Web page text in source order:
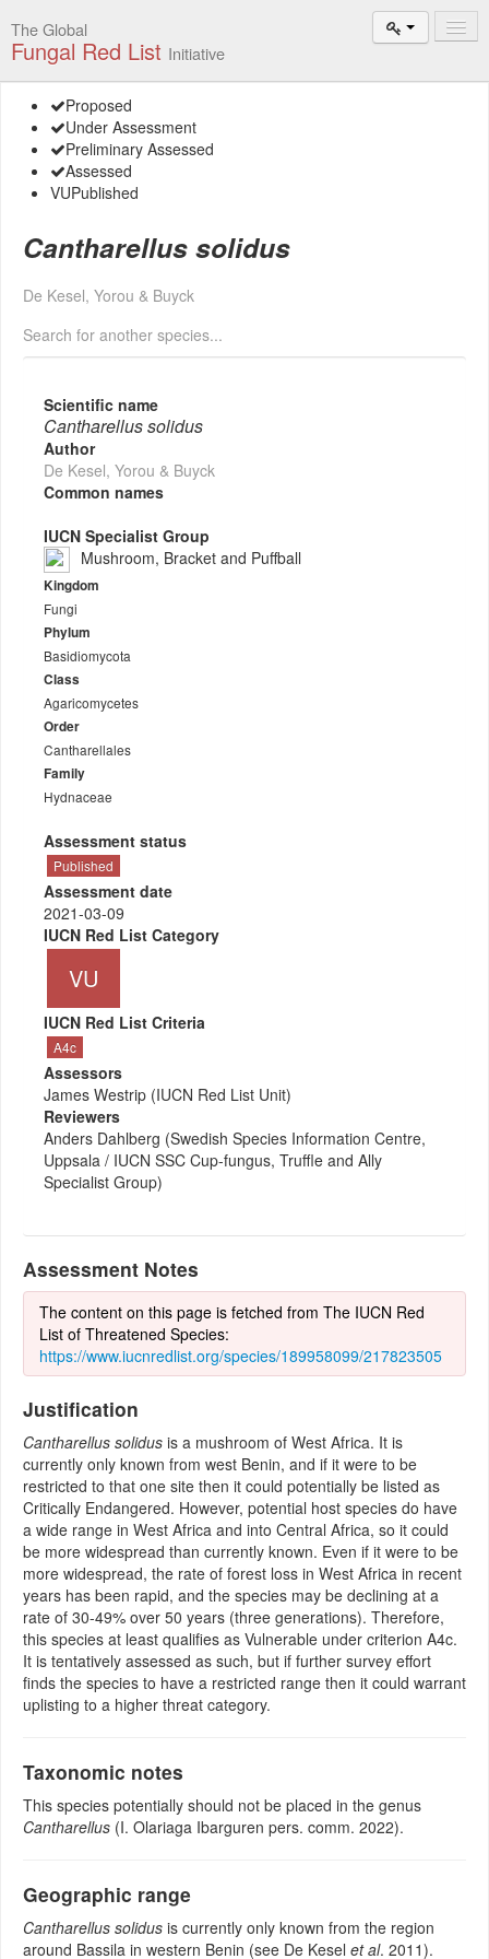
The Global
Fungal Red List Initiative
Events and
Workshops
Species
Search
Proposal
Summary
About
Activities
2025–2026
Proposed
Under Assessment
Preliminary Assessed
Assessed
VUPublished
Cantharellus solidus
De Kesel, Yorou & Buyck
Search for another species...
Scientific name
Cantharellus solidus
Author
De Kesel, Yorou & Buyck
Common names
IUCN Specialist Group
Mushroom, Bracket and Puffball
Kingdom
Fungi
Phylum
Basidiomycota
Class
Agaricomycetes
Order
Cantharellales
Family
Hydnaceae
Assessment status
Published
Assessment date
2021-03-09
IUCN Red List Category
VU
IUCN Red List Criteria
A4c
Assessors
James Westrip (IUCN Red List Unit)
Reviewers
Anders Dahlberg (Swedish Species Information Centre,
Uppsala / IUCN SSC Cup-fungus, Truffle and Ally
Specialist Group)
Assessment Notes
The content on this page is fetched from The IUCN Red
List of Threatened Species:
https://www.iucnredlist.org/species/189958099/217823505
Justification
Cantharellus solidus is a mushroom of West Africa. It is
currently only known from west Benin, and if it were to be
restricted to that one site then it could potentially be listed as
Critically Endangered. However, potential host species do have
a wide range in West Africa and into Central Africa, so it could
be more widespread than currently known. Even if it were to be
more widespread, the rate of forest loss in West Africa in recent
years has been rapid, and the species may be declining at a
rate of 30-49% over 50 years (three generations). Therefore,
this species at least qualifies as Vulnerable under criterion A4c.
It is tentatively assessed as such, but if further survey effort
finds the species to have a restricted range then it could warrant
uplisting to a higher threat category.
Taxonomic notes
This species potentially should not be placed in the genus
Cantharellus (I. Olariaga Ibarguren pers. comm. 2022).
Geographic range
Cantharellus solidus is currently only known from the region
around Bassila in western Benin (see De Kesel et al. 2011).